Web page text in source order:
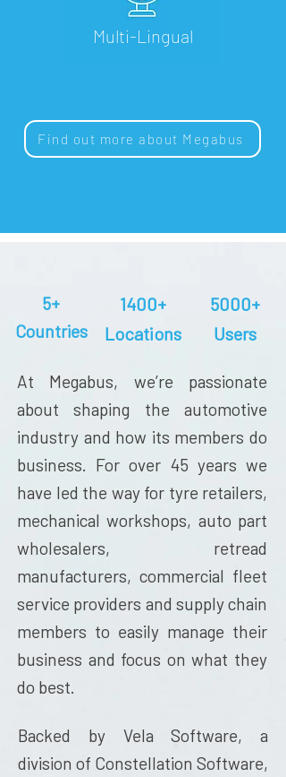
Multi-Lingual
Find out more about Megabus
5000+
Users
1400+
Locations
5+
Countries
At Megabus, we’re passionate
about shaping the automotive
industry and how its members do
business. For over 45 years we
have led the way for tyre retailers,
mechanical workshops, auto part
wholesalers, retread
manufacturers, commercial fleet
service providers and supply chain
members to easily manage their
business and focus on what they
do best.
Backed by Vela Software, a
division of Constellation Software,